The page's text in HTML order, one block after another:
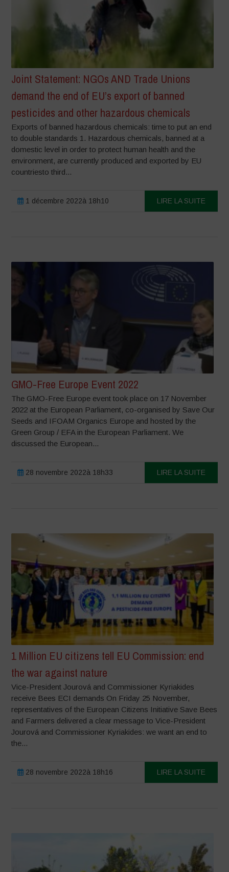
Joint Statement: NGOs AND Trade Unions
demand the end of EU’s export of banned
pesticides and other hazardous chemicals
Exports of banned hazardous chemicals: time to put an end
to double standards 1. Hazardous chemicals, banned at a
domestic level in order to protect human health and the
environment, are currently produced and exported by EU
countriesto third...
1 décembre 2022à 18h10 LIRE LA SUITE
GMO-Free Europe Event 2022
The GMO-Free Europe event took place on 17 November
2022 at the European Parliament, co-organised by Save Our
Seeds and IFOAM Organics Europe and hosted by the
Green Group / EFA in the European Parliament. We
discussed the European...
28 novembre 2022à 18h33 LIRE LA SUITE
1 Million EU citizens tell EU Commission: end
the war against nature
Vice-President Jourová and Commissioner Kyriakides
receive Bees ECI demands On Friday 25 November,
representatives of the European Citizens Initiative Save Bees
and Farmers delivered a clear message to Vice-President
Jourová and Commissioner Kyriakides: we want an end to
the...
28 novembre 2022à 18h16 LIRE LA SUITE